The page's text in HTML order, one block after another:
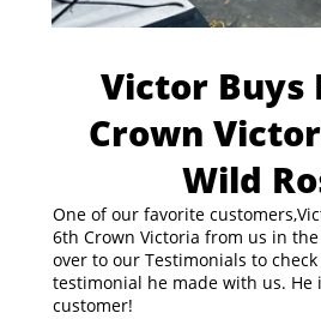
Victor Buys
Crown
Wild
One of our favorite
6th Crown Victoria from us in
over to our Testimonials to
testimonial he made with us. He
customer!